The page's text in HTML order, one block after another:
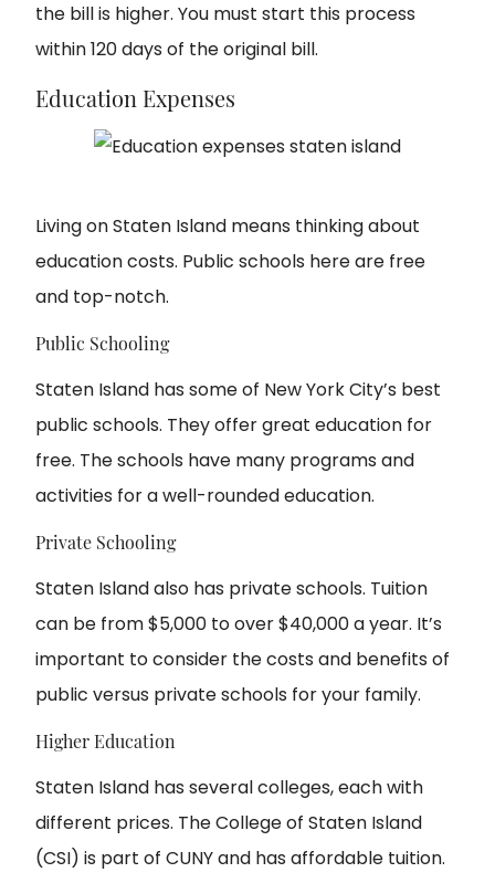
the bill is higher. You must start this process
within 120 days of the original bill.
Education Expenses
Living on Staten Island means thinking about
education costs. Public schools here are free
and top-notch.
Public Schooling
Staten Island has some of New York City’s best
public schools. They offer great education for
free. The schools have many programs and
activities for a well-rounded education.
Private Schooling
Staten Island also has private schools. Tuition
can be from $5,000 to over $40,000 a year. It’s
important to consider the costs and benefits of
public versus private schools for your family.
Higher Education
Staten Island has several colleges, each with
different prices. The College of Staten Island
(CSI) is part of CUNY and has affordable tuition.